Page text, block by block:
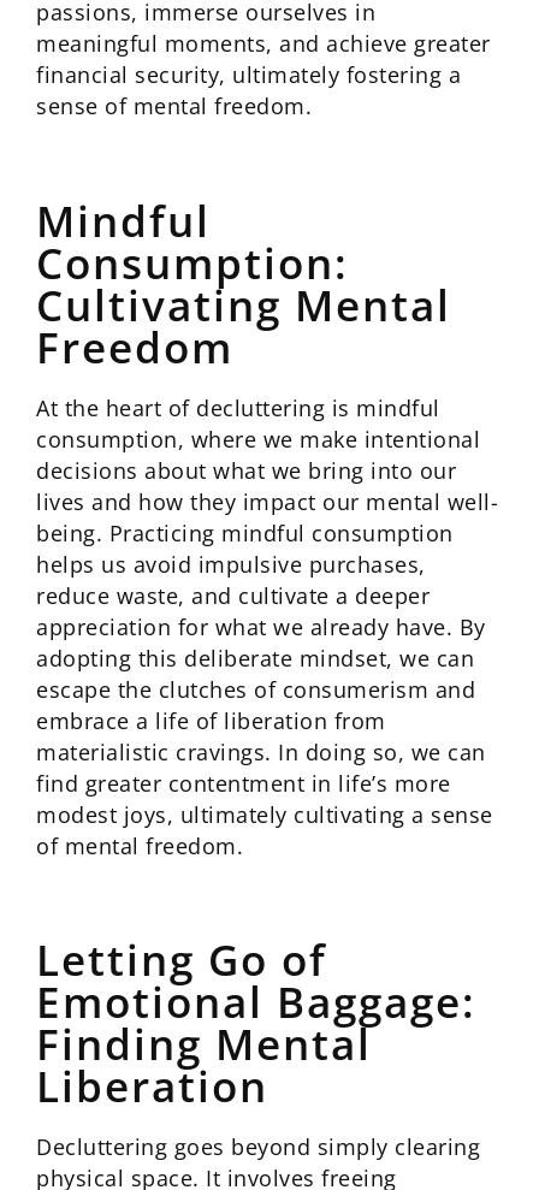
passions, immerse ourselves in
meaningful moments, and achieve greater
financial security, ultimately fostering a
sense of mental freedom.
Mindful
Consumption:
Cultivating Mental
Freedom
At the heart of decluttering is mindful
consumption, where we make intentional
decisions about what we bring into our
lives and how they impact our mental well-
being. Practicing mindful consumption
helps us avoid impulsive purchases,
reduce waste, and cultivate a deeper
appreciation for what we already have. By
adopting this deliberate mindset, we can
escape the clutches of consumerism and
embrace a life of liberation from
materialistic cravings. In doing so, we can
find greater contentment in life’s more
modest joys, ultimately cultivating a sense
of mental freedom.
Letting Go of
Emotional Baggage:
Finding Mental
Liberation
Decluttering goes beyond simply clearing
physical space. It involves freeing